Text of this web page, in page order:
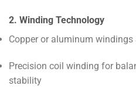
2. Winding Technology
Copper or aluminum windings
Precision coil winding for
stability